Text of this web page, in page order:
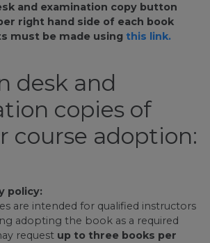
and examination copy button
right hand side of each book
must be made using this link.
desk and
copies of
course adoption:
policy:
are intended for qualified instructors
adopting the book as a required
request up to three books per